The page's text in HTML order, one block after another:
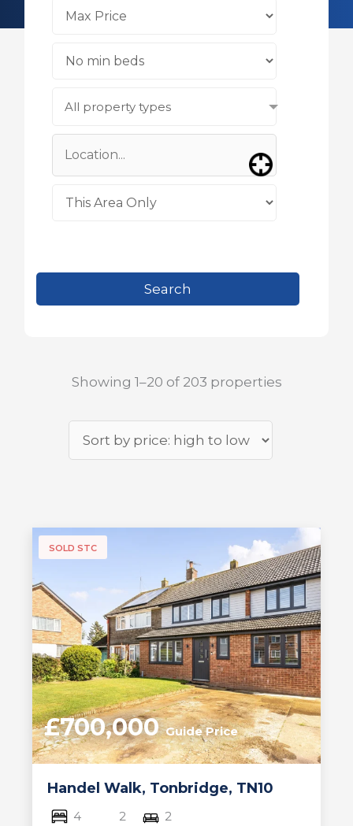
All property types
Showing 1–20 of 203 properties
SOLD STC
Handel Walk, Tonbridge, TN10
£700,000Guide Price
4 2 2